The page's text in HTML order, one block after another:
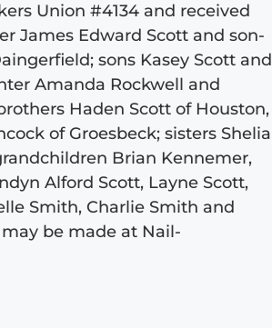
Union #4134 and received
James Edward Scott and son-
sons Kasey Scott and
Amanda Rockwell and
Haden Scott of Houston,
of Groesbeck; sisters Shelia
Brian Kennemer,
Alford Scott, Layne Scott,
Smith, Charlie Smith and
be made at Nail-